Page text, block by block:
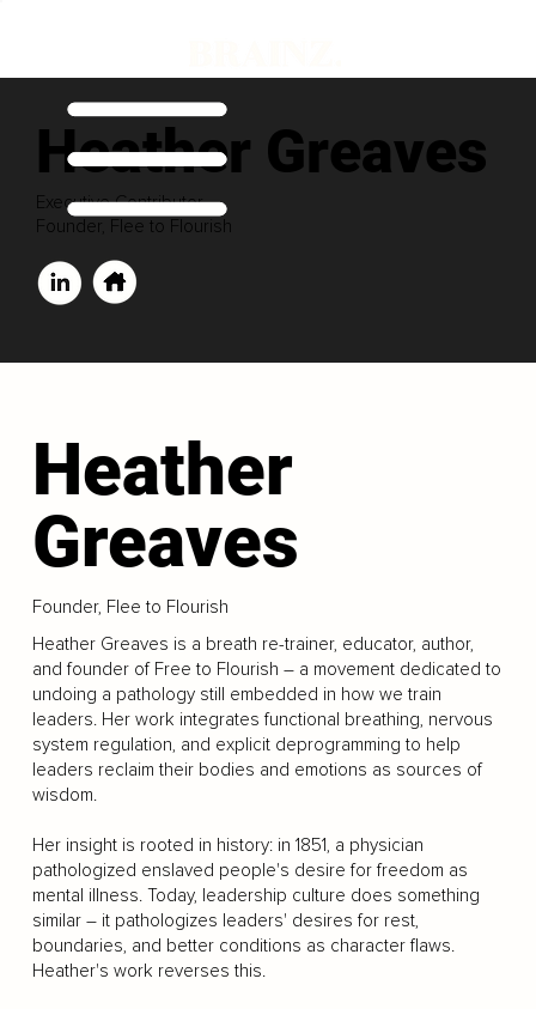
Heather Greaves
Executive Contributor
Founder, Flee to Flourish
Heather
Greaves
Founder, Flee to Flourish
Heather Greaves is a breath re-trainer, educator, author,
and founder of Free to Flourish – a movement dedicated to
undoing a pathology still embedded in how we train
leaders. Her work integrates functional breathing, nervous
system regulation, and explicit deprogramming to help
leaders reclaim their bodies and emotions as sources of
wisdom.
Her insight is rooted in history: in 1851, a physician
pathologized enslaved people's desire for freedom as
mental illness. Today, leadership culture does something
similar – it pathologizes leaders' desires for rest,
boundaries, and better conditions as character flaws.
Heather's work reverses this.